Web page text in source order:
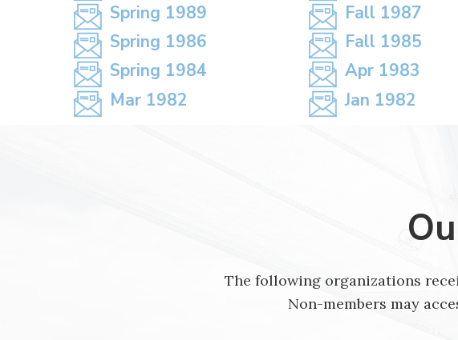
Spring 1989
Fall 1987
Spring 1986
Fall 1985
Spring 1984
Apr 1983
Mar 1982
Jan 1982
The following organizations
Non-members may